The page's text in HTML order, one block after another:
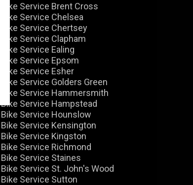
Bike Service Brent Cross
Bike Service Chelsea
Bike Service Chertsey
Bike Service Clapham
Bike Service Ealing
Bike Service Epsom
Bike Service Esher
Bike Service Golders Green
Bike Service Hammersmith
Bike Service Hampstead
Bike Service Hounslow
Bike Service Kensington
Bike Service Kingston
Bike Service Richmond
Bike Service Staines
Bike Service St. John's Wood
Bike Service Sutton